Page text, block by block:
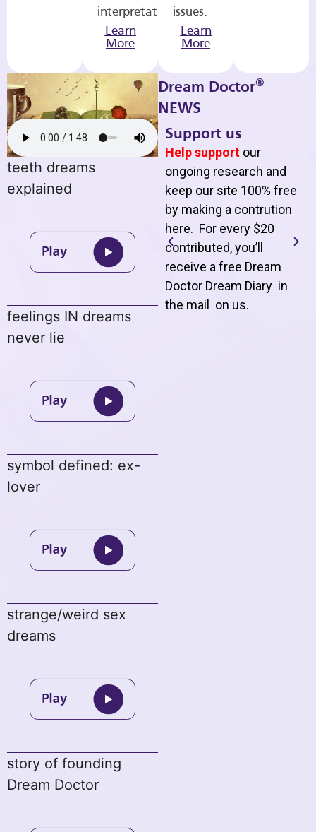
interpretations.
Learn
More
issues.
Learn
More
teeth dreams
explained
feelings IN dreams
never lie
symbol defined: ex-
lover
strange/weird sex
dreams
story of founding
Dream Doctor
Dream Doctor®
NEWS
Support us
Help support our
ongoing research and
keep our site 100% free
by making a contrution
here. For every $20
contributed, you’ll
receive a free Dream
Doctor Dream Diary in
the mail on us.